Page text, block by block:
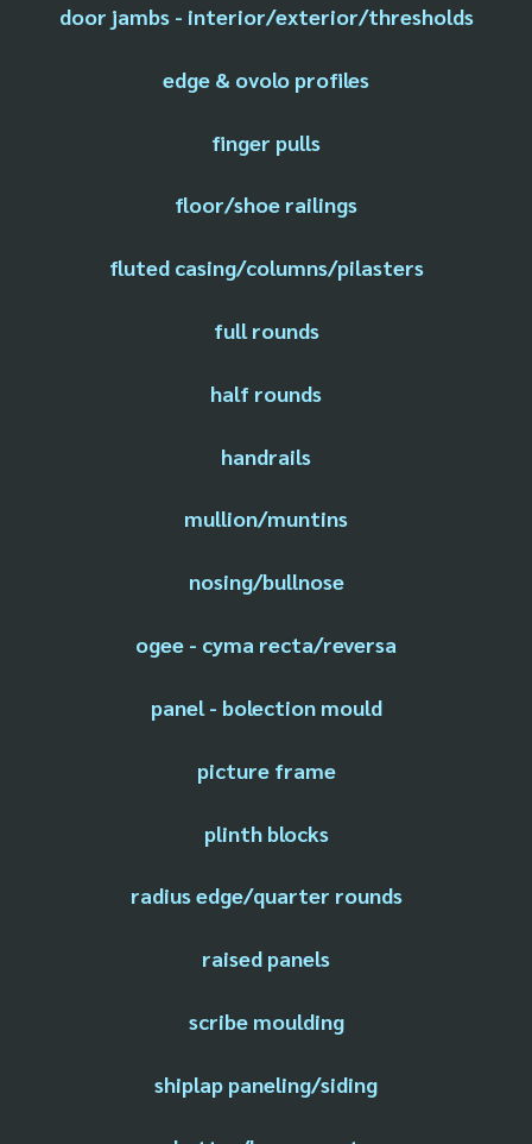
door jambs - interior/exterior/thresholds
edge & ovolo profiles
finger pulls
floor/shoe railings
fluted casing/columns/pilasters
full rounds
half rounds
handrails
mullion/muntins
nosing/bullnose
ogee - cyma recta/reversa
panel - bolection mould
picture frame
plinth blocks
radius edge/quarter rounds
raised panels
scribe moulding
shiplap paneling/siding